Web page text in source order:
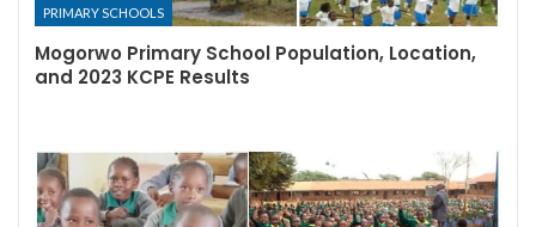
PRIMARY SCHOOLS
Mogorwo Primary School Population, Location,
and 2023 KCPE Results